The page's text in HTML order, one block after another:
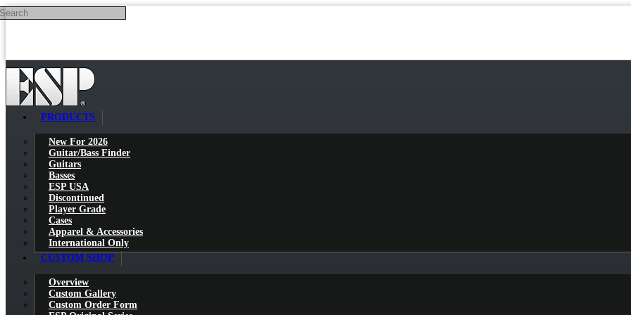
Skip to main content
PRODUCTS
New For 2026
Guitar/Bass Finder
Guitars
Basses
ESP USA
Discontinued
Player Grade
Cases
Apparel & Accessories
International Only
CUSTOM SHOP
Overview
Custom Gallery
Custom Order Form